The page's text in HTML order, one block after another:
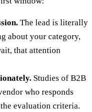
The lead is literally
about your category,
that attention
Studies of B2B
who responds
evaluation criteria.